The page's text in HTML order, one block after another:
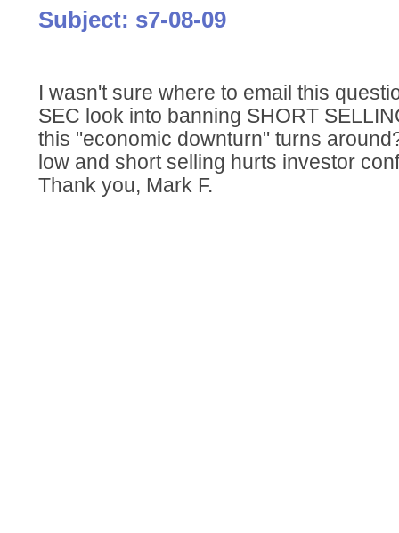
Subject: s7-08-09
I wasn't sure where to email this
SEC look into banning SHORT
this "economic downturn" turns
low and short selling hurts investor
Thank you, Mark F.